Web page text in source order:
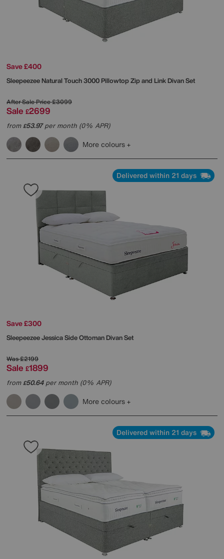
Save £400
SleepeezeeNatural Touch 3000 Pillowtop Zip and Link Divan Set
After Sale Price£3099
Sale £2699
from£53.97per month (0% APR)
More colours
Delivered within 21 days
Save £300
SleepeezeeJessica Side Ottoman Divan Set
Was£2199
Sale £1899
from£50.64per month (0% APR)
More colours
Delivered within 21 days